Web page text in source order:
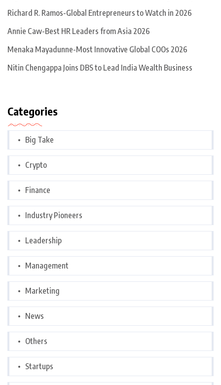
Richard R. Ramos-Global Entrepreneurs to Watch in 2026
Annie Caw-Best HR Leaders from Asia 2026
Menaka Mayadunne-Most Innovative Global COOs 2026
Nitin Chengappa Joins DBS to Lead India Wealth Business
Categories
Big Take
Crypto
Finance
Industry Pioneers
Leadership
Management
Marketing
News
Others
Startups